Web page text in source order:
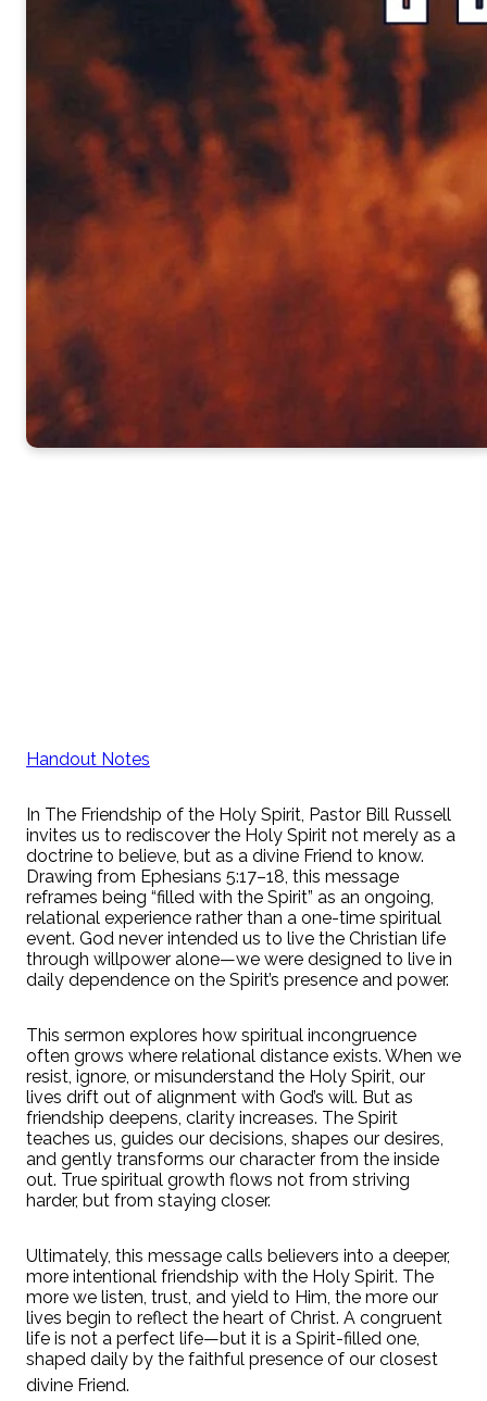
Handout Notes
In The Friendship of the Holy Spirit, Pastor Bill Russell
invites us to rediscover the Holy Spirit not merely as a
doctrine to believe, but as a divine Friend to know.
Drawing from Ephesians 5:17–18, this message
reframes being “filled with the Spirit” as an ongoing,
relational experience rather than a one-time spiritual
event. God never intended us to live the Christian life
through willpower alone—we were designed to live in
daily dependence on the Spirit’s presence and power.
This sermon explores how spiritual incongruence
often grows where relational distance exists. When we
resist, ignore, or misunderstand the Holy Spirit, our
lives drift out of alignment with God’s will. But as
friendship deepens, clarity increases. The Spirit
teaches us, guides our decisions, shapes our desires,
and gently transforms our character from the inside
out. True spiritual growth flows not from striving
harder, but from staying closer.
Ultimately, this message calls believers into a deeper,
more intentional friendship with the Holy Spirit. The
more we listen, trust, and yield to Him, the more our
lives begin to reflect the heart of Christ. A congruent
life is not a perfect life—but it is a Spirit-filled one,
shaped daily by the faithful presence of our closest
divine Friend.